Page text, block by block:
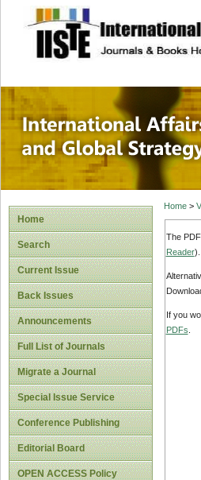
site
Home
Search
Current Issue
Back Issues
Announcements
Full List of Journals
Migrate a Journal
Special Issue Service
Conference Publishing
Editorial Board
OPEN ACCESS Policy
Home>
The
Reader).
If you
PDFs